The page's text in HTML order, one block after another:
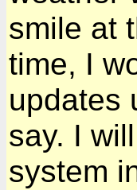
smile at
time, I
updates
say. I
system